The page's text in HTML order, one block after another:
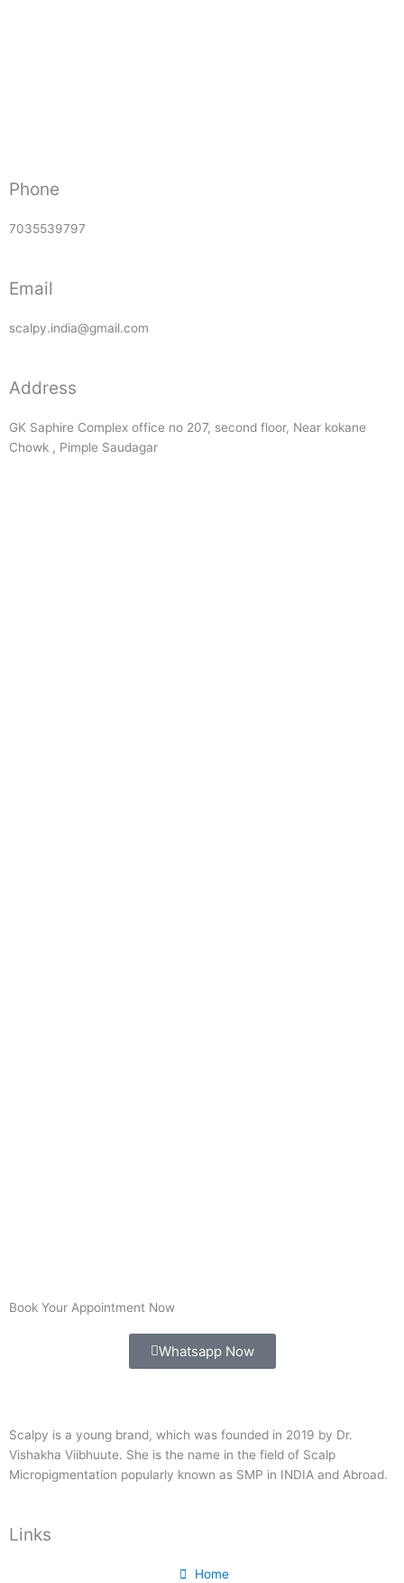
Phone
7035539797
Email
scalpy.india@gmail.com
Address
GK Saphire Complex office no 207, second floor, Near kokane
Chowk , Pimple Saudagar
Book Your Appointment Now
Whatsapp Now
Scalpy is a young brand, which was founded in 2019 by Dr.
Vishakha Viibhuute. She is the name in the field of Scalp
Micropigmentation popularly known as SMP in INDIA and Abroad.
Links
Home